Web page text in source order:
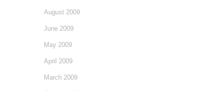
August 2009
June 2009
May 2009
April 2009
March 2009